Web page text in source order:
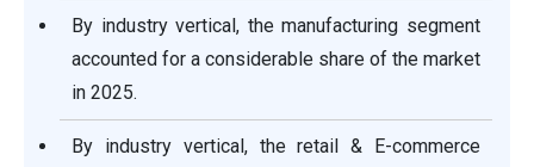
By industry vertical, the manufacturing segment
accounted for a considerable share of the market
in 2025.
By industry vertical, the retail & E-commerce